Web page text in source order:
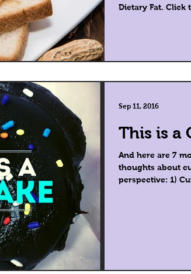
Dietary Fat. Click
This is a
And here are 7
thoughts about
perspective: 1)
Sep 11, 2016